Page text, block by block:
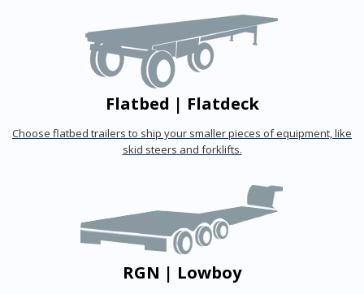
Flatbed | Flatdeck
Choose flatbed trailers to ship your smaller pieces of equipment, like
skid steers and forklifts.
RGN | Lowboy